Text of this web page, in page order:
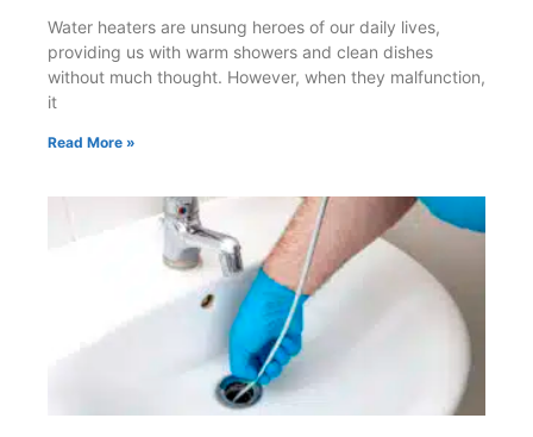
Water heaters are unsung heroes of our daily lives,
providing us with warm showers and clean dishes
without much thought. However, when they malfunction,
it
Read More »